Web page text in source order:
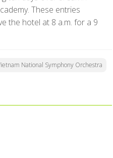
These entries
the hotel at 8 a.m. for a 9
National Symphony Orchestra